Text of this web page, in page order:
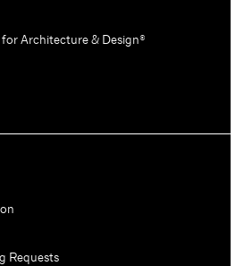
Architecture & Design®
Requests